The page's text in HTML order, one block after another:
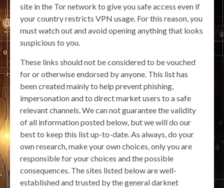
site in the Tor network to give you safe access even if
your country restricts VPN usage. For this reason, you
must watch out and avoid opening anything that looks
suspicious to you.
These links should not be considered to be vouched
for or otherwise endorsed by anyone. This list has
been created mainly to help prevent phishing,
impersonation and to direct market users to a safe
relevant channels. We can not guarantee the validity
of all information posted below, but we will do our
best to keep this list up-to-date. As always, do your
own research, make your own choices, only you are
responsible for your choices and the possible
consequences. The sites listed below are well-
established and trusted by the general darknet